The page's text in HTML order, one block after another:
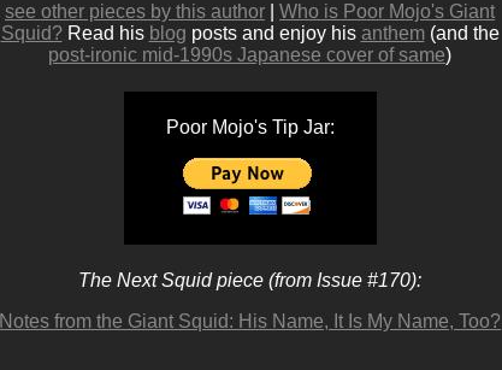
see other pieces by this author
Who is Poor Mojo's Giant
Squid?Read his blog posts and enjoy his anthem(and the
post-ironic mid-1990s Japanese cover of same)
Poor Mojo's Tip Jar:
The Next Squid piece (from Issue #170):
Notes from the Giant Squid: His Name, It Is My Name, Too?